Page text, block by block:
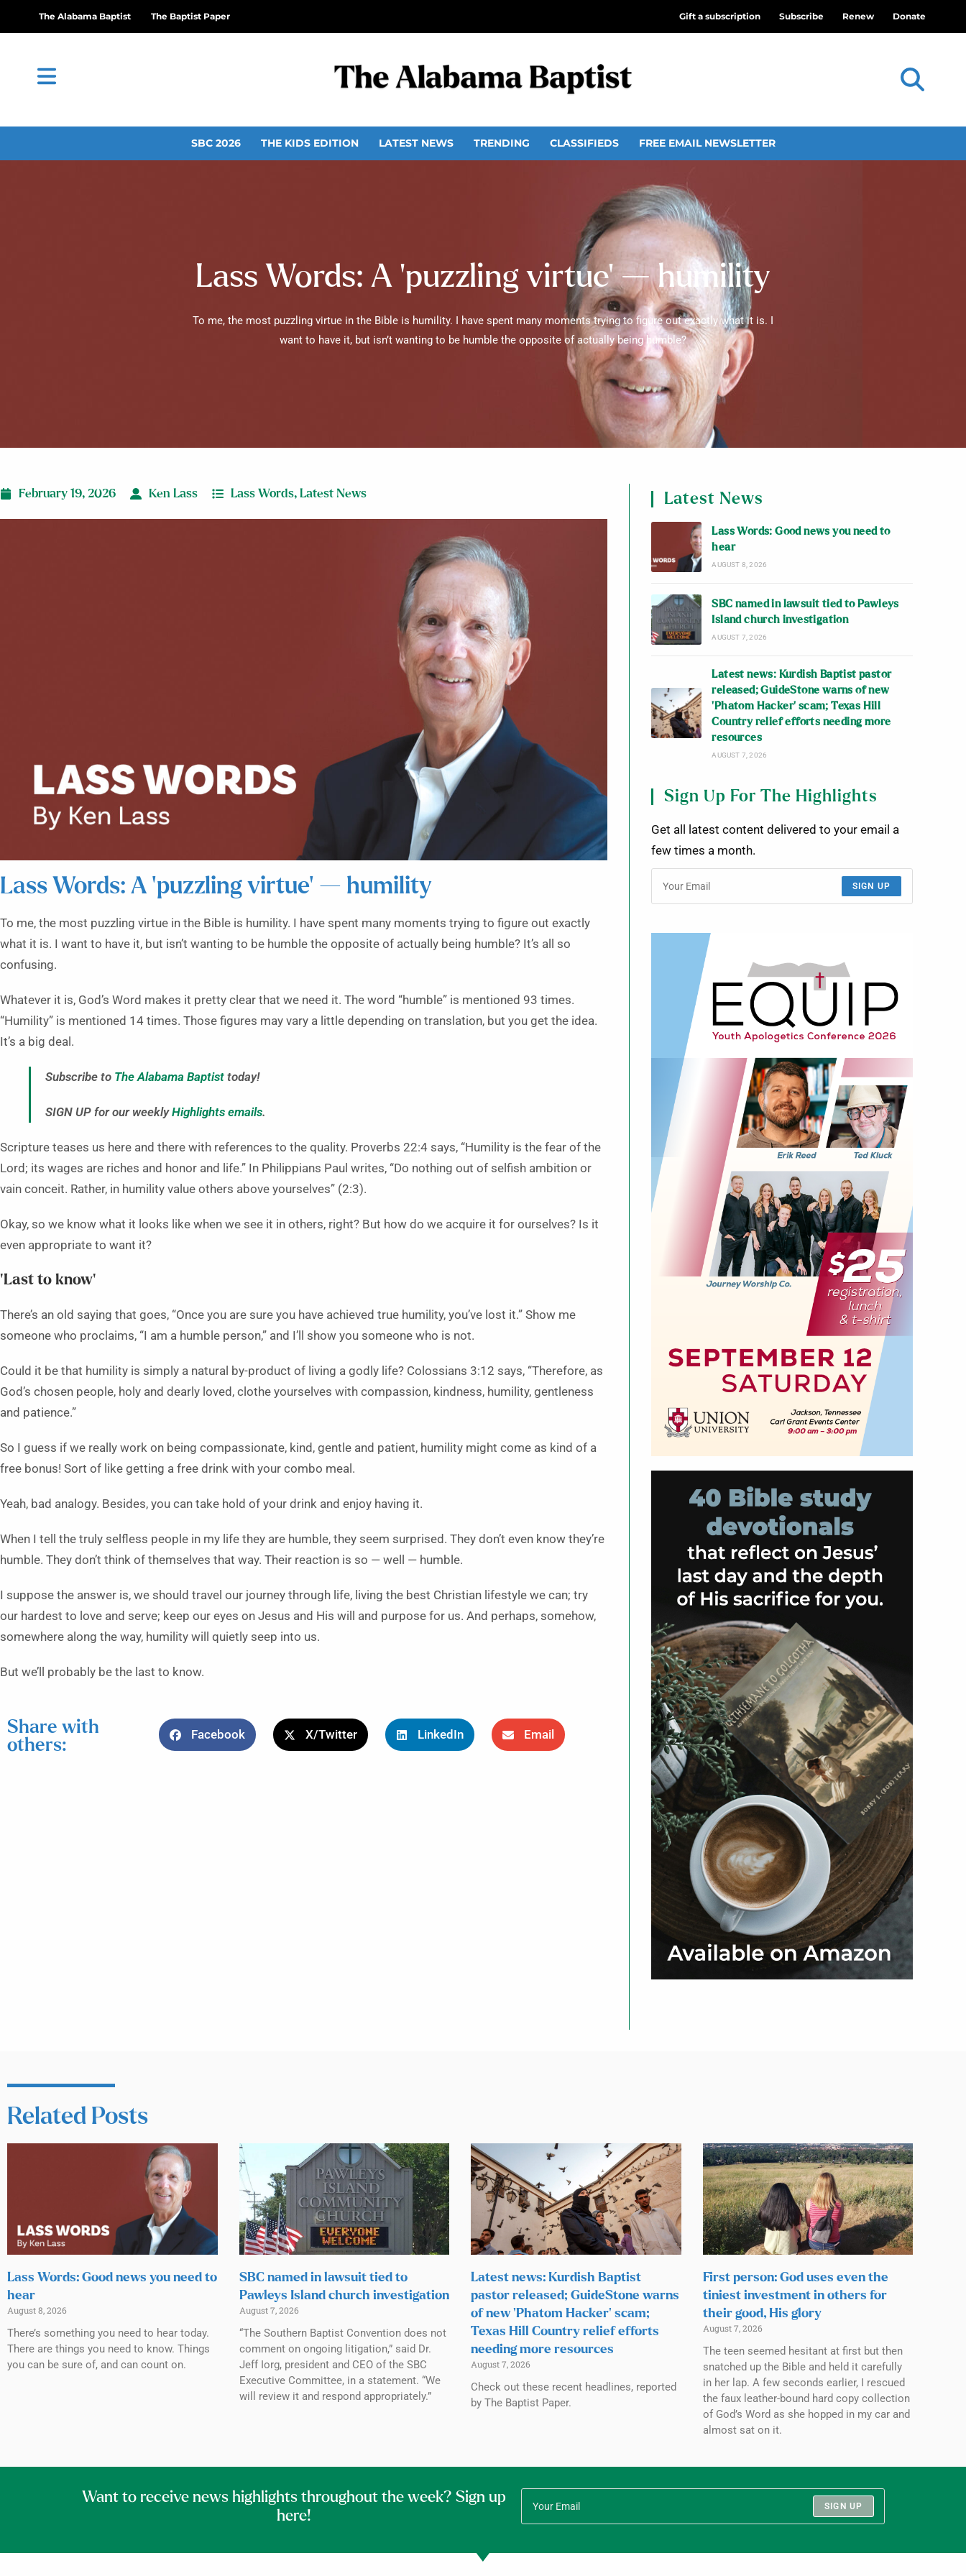
The Alabama Baptist The Baptist Paper Gift a subscription Subscribe Renew Donate
SBC 2026 THE KIDS EDITION LATEST NEWS TRENDING CLASSIFIEDS FREE EMAIL NEWSLETTER
Lass Words: A ‘puzzling virtue’ — humility
To me, the most puzzling virtue in the Bible is humility. I have spent many moments trying to figure out exactly what it is. I
want to have it, but isn’t wanting to be humble the opposite of actually being humble?
February 19, 2026 Ken Lass Lass Words, Latest News
Lass Words: A ‘puzzling virtue’ — humility
To me, the most puzzling virtue in the Bible is humility. I have spent many moments trying to figure out exactly
what it is. I want to have it, but isn’t wanting to be humble the opposite of actually being humble? It’s all so
confusing.
Whatever it is, God’s Word makes it pretty clear that we need it. The word “humble” is mentioned 93 times.
“Humility” is mentioned 14 times. Those figures may vary a little depending on translation, but you get the idea.
It’s a big deal.
Subscribe to The Alabama Baptist today!
SIGN UP for our weeklyHighlights emails.
Scripture teases us here and there with references to the quality. Proverbs 22:4 says, “Humility is the fear of the
Lord; its wages are riches and honor and life.” In Philippians Paul writes, “Do nothing out of selfish ambition or
vain conceit. Rather, in humility value others above yourselves” (2:3).
Okay, so we know what it looks like when we see it in others, right? But how do we acquire it for ourselves? Is it
even appropriate to want it?
‘Last to know’
There’s an old saying that goes, “Once you are sure you have achieved true humility, you’ve lost it.” Show me
someone who proclaims, “I am a humble person,” and I’ll show you someone who is not.
Could it be that humility is simply a natural by-product of living a godly life? Colossians 3:12 says, “Therefore, as
God’s chosen people, holy and dearly loved, clothe yourselves with compassion, kindness, humility, gentleness
and patience.”
So I guess if we really work on being compassionate, kind, gentle and patient, humility might come as kind of a
free bonus! Sort of like getting a free drink with your combo meal.
Yeah, bad analogy. Besides, you can take hold of your drink and enjoy having it.
When I tell the truly selfless people in my life they are humble, they seem surprised. They don’t even know they’re
humble. They don’t think of themselves that way. Their reaction is so — well — humble.
I suppose the answer is, we should travel our journey through life, living the best Christian lifestyle we can; try
our hardest to love and serve; keep our eyes on Jesus and His will and purpose for us. And perhaps, somehow,
somewhere along the way, humility will quietly seep into us.
But we’ll probably be the last to know.
Share with
others:
Facebook X/Twitter LinkedIn Email
Latest News
Lass Words: Good news you need to
hear
AUGUST 8, 2026
SBC named in lawsuit tied to Pawleys
Island church investigation
AUGUST 7, 2026
Latest news: Kurdish Baptist pastor
released; GuideStone warns of new
‘Phatom Hacker’ scam; Texas Hill
Country relief efforts needing more
resources
AUGUST 7, 2026
Sign Up For The Highlights
Get all latest content delivered to your email a
few times a month.
SIGN UP
Related Posts
Lass Words: Good news you need to
hear
August 8, 2026
There’s something you need to hear today.
There are things you need to know. Things
you can be sure of, and can count on.
SBC named in lawsuit tied to
Pawleys Island church investigation
August 7, 2026
“The Southern Baptist Convention does not
comment on ongoing litigation,” said Dr.
Jeff Iorg, president and CEO of the SBC
Executive Committee, in a statement. “We
will review it and respond appropriately.”
Latest news: Kurdish Baptist
pastor released; GuideStone warns
of new ‘Phatom Hacker’ scam;
Texas Hill Country relief efforts
needing more resources
August 7, 2026
Check out these recent headlines, reported
by The Baptist Paper.
First person: God uses even the
tiniest investment in others for
their good, His glory
August 7, 2026
The teen seemed hesitant at first but then
snatched up the Bible and held it carefully
in her lap. A few seconds earlier, I rescued
the faux leather-bound hard copy collection
of God’s Word as she hopped in my car and
almost sat on it.
Want to receive news highlights throughout the week? Sign up
here!
SIGN UP